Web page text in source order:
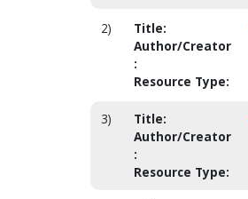
2) Title:
Author/Creator
:
Resource Type:
3) Title:
Author/Creator
:
Resource Type: